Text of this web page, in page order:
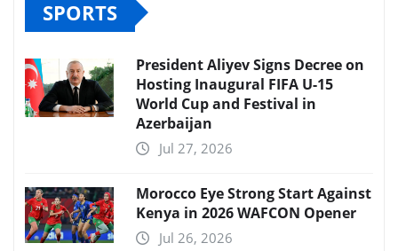
SPORTS
President Aliyev Signs Decree on
Hosting Inaugural FIFA U-15
World Cup and Festival in
Azerbaijan
Jul 27, 2026
Morocco Eye Strong Start Against
Kenya in 2026 WAFCON Opener
Jul 26, 2026